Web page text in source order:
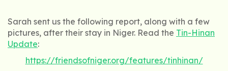
Sarah sent us the following report, along with a few
pictures, after their stay in Niger. Read the Tin-Hinan
Update:
https://friendsofniger.org/features/tinhinan/